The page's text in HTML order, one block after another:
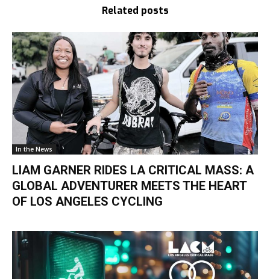
Related posts
In the News
LIAM GARNER RIDES LA CRITICAL MASS: A
GLOBAL ADVENTURER MEETS THE HEART
OF LOS ANGELES CYCLING